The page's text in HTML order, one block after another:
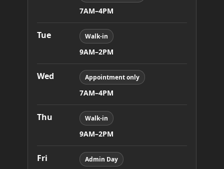
7AM–4PM
Tue Walk-in
9AM–2PM
Wed Appointment only
7AM–4PM
Thu Walk-in
9AM–2PM
Fri Admin Day